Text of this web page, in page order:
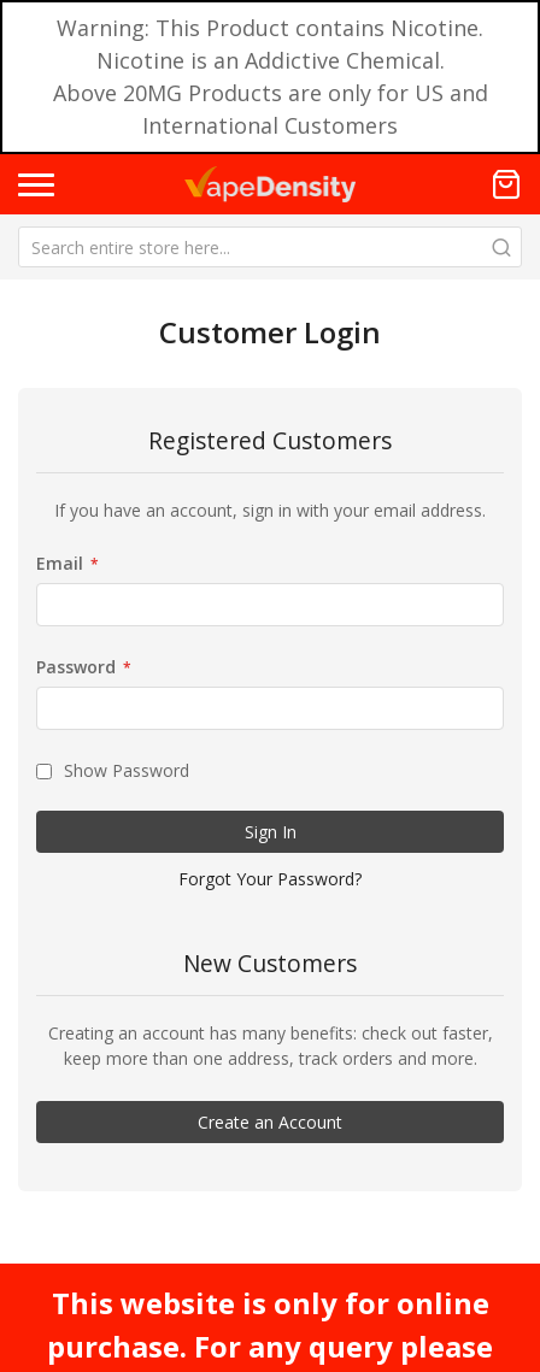
Warning: This Product contains Nicotine.
Nicotine is an Addictive Chemical.
Above 20MG Products are only for US and
International Customers
Customer Login
Registered Customers
If you have an account, sign in with your email address.
Email
Password
Show Password
Sign In
Forgot Your Password?
New Customers
Creating an account has many benefits: check out faster,
keep more than one address, track orders and more.
Create an Account
This website is only for online
purchase. For any query please